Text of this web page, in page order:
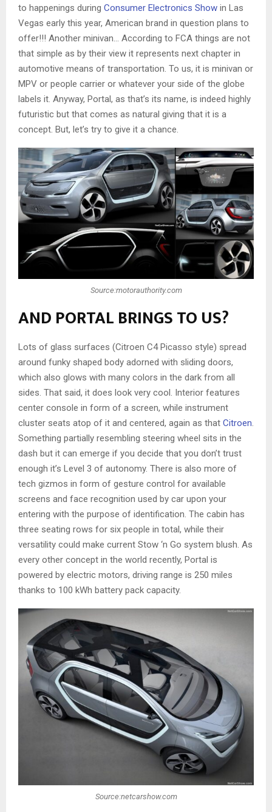
to happenings during Consumer Electronics Show in Las
Vegas early this year, American brand in question plans to
offer!!! Another minivan… According to FCA things are not
that simple as by their view it represents next chapter in
automotive means of transportation. To us, it is minivan or
MPV or people carrier or whatever your side of the globe
labels it. Anyway, Portal, as that’s its name, is indeed highly
futuristic but that comes as natural giving that it is a
concept. But, let’s try to give it a chance.
Source:motorauthority.com
AND PORTAL BRINGS TO US?
Lots of glass surfaces (Citroen C4 Picasso style) spread
around funky shaped body adorned with sliding doors,
which also glows with many colors in the dark from all
sides. That said, it does look very cool. Interior features
center console in form of a screen, while instrument
cluster seats atop of it and centered, again as that Citroen.
Something partially resembling steering wheel sits in the
dash but it can emerge if you decide that you don’t trust
enough it’s Level 3 of autonomy. There is also more of
tech gizmos in form of gesture control for available
screens and face recognition used by car upon your
entering with the purpose of identification. The cabin has
three seating rows for six people in total, while their
versatility could make current Stow ‘n Go system blush. As
every other concept in the world recently, Portal is
powered by electric motors, driving range is 250 miles
thanks to 100 kWh battery pack capacity.
Source:netcarshow.com